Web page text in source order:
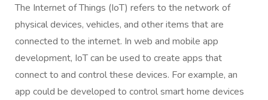
The Internet of Things (IoT) refers to the network of
physical devices, vehicles, and other items that are
connected to the internet. In web and mobile app
development, IoT can be used to create apps that
connect to and control these devices. For example, an
app could be developed to control smart home devices